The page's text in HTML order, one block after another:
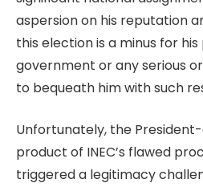
aspersion on his reputation
this election is a minus for his
government or any serious
to bequeath him with such
Unfortunately, the President-
product of INEC’s flawed
triggered a legitimacy